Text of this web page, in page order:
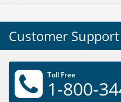
Customer Support
Toll Free
1-800-